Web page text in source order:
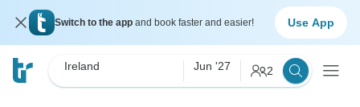
Switch to the app and book faster and easier! Use App
Ireland Jun '27 2